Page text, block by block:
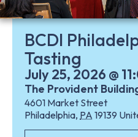
BCDI
Tasting
July 25, 2026 @
The Provident
4601 Market Street
Philadelphia, PA 19139